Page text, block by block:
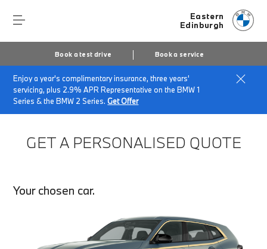
Eastern
Edinburgh
Book a test drive Book a service
Enjoy a year's complimentary insurance, three years'
servicing, plus 2.9% APR Representative on the BMW 1
Series & the BMW 2 Series.Get Offer
Home Finance Quote Request
GET A PERSONALISED QUOTE
Your chosen car.